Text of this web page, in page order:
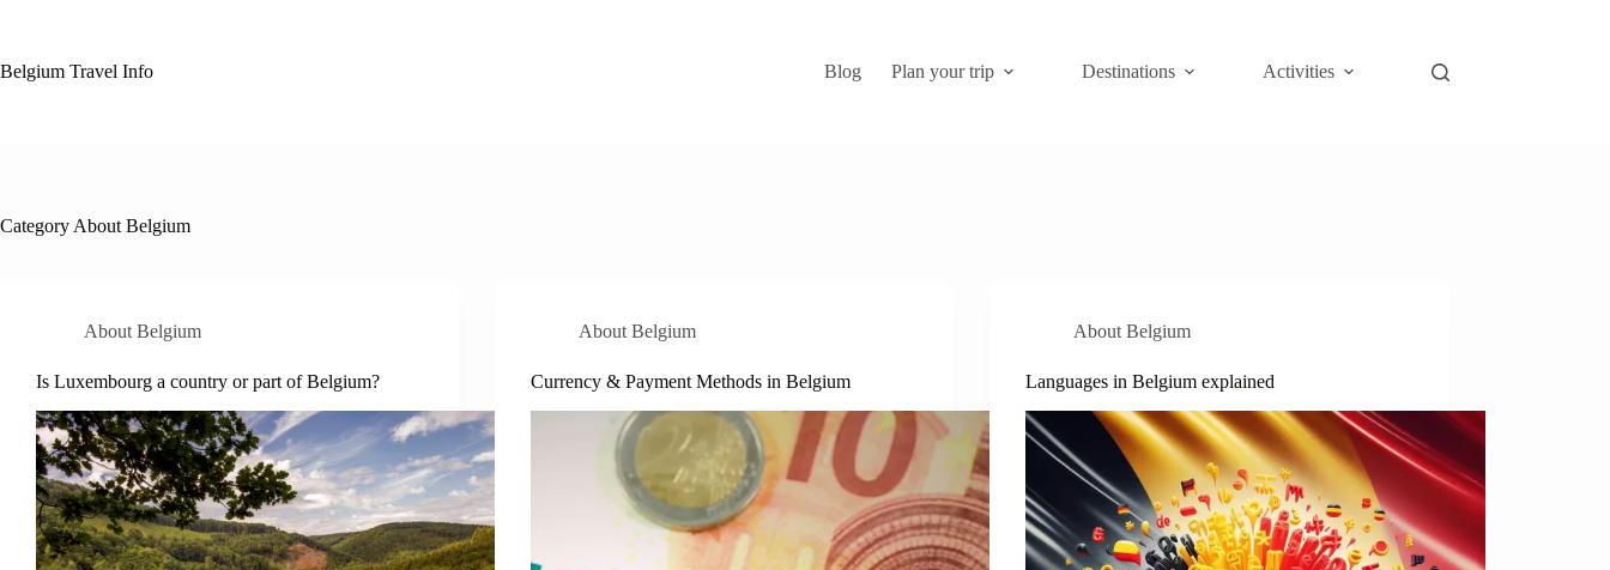
Belgium Travel Info
Blog Plan your trip Destinations Activities
Category About Belgium
About Belgium
Is Luxembourg a country or part of Belgium?
About Belgium
Currency & Payment Methods in Belgium
About Belgium
Languages in Belgium explained